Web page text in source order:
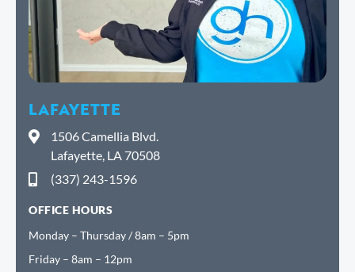
LAFAYETTE
1506 Camellia Blvd.
Lafayette, LA 70508
(337) 243-1596
OFFICE HOURS
Monday – Thursday / 8am – 5pm
Friday – 8am – 12pm